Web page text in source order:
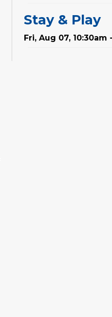
Stay & Play
Fri, Aug 07, 10:30am